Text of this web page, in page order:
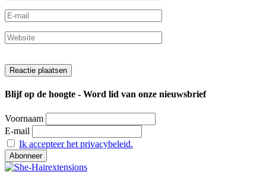
Blijf op de hoogte - Word lid van onze nieuwsbrief
Voornaam
E-mail
Ik accepteer het privacybeleid.